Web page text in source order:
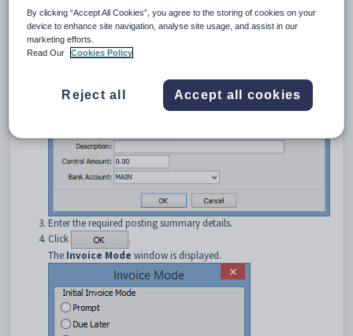
Click
to create a new creditor
invoice.
The New Creditor Invoice – Summary Information
is displayed.
Enter the required posting summary details.
Click
.
The Invoice Mode window is displayed.
By clicking “Accept All Cookies”, you agree to the storing of cookies on your
device to enhance site navigation, analyse site usage, and assist in our
marketing efforts.
Read Our
Cookies Policy
Reject all Accept all cookies